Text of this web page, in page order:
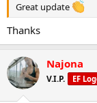
Great update
Thanks
Najona
V.I.P. EF